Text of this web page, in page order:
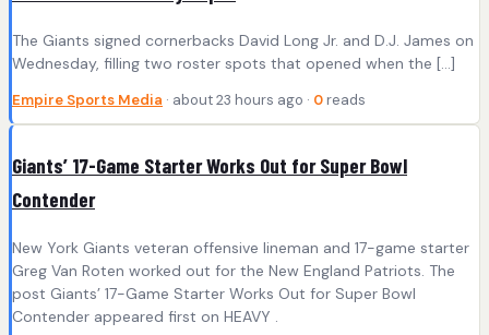
The Giants signed cornerbacks David Long Jr. and D.J. James on
Wednesday, filling two roster spots that opened when the […]
Empire Sports Media · about 23 hours ago · 0 reads
Giants’ 17-Game Starter Works Out for Super Bowl
Contender
New York Giants veteran offensive lineman and 17-game starter
Greg Van Roten worked out for the New England Patriots. The
post Giants’ 17-Game Starter Works Out for Super Bowl
Contender appeared first on HEAVY .